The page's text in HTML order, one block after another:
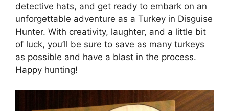
detective hats, and get ready to embark on an
unforgettable adventure as a Turkey in Disguise
Hunter. With creativity, laughter, and a little bit
of luck, you’ll be sure to save as many turkeys
as possible and have a blast in the process.
Happy hunting!